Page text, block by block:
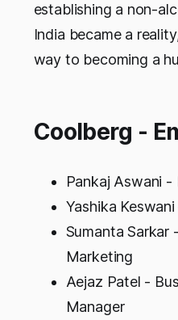
establishing a non-
India became a
way to becoming a
Coolberg -
Pankaj Aswani -
Yashika
Sumanta Sarkar
Marketing
Aejaz Patel -
Manager